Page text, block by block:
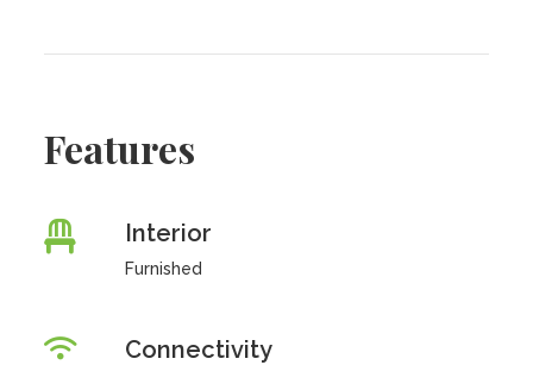
Features
Interior
Furnished
Connectivity